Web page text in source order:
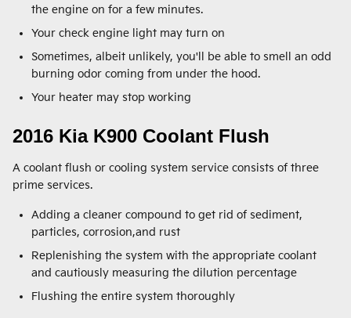
the engine on for a few minutes.
Your check engine light may turn on
Sometimes, albeit unlikely, you'll be able to smell an odd
burning odor coming from under the hood.
Your heater may stop working
2016 Kia K900 Coolant Flush
A coolant flush or cooling system service consists of three
prime services.
Adding a cleaner compound to get rid of sediment,
particles, corrosion,and rust
Replenishing the system with the appropriate coolant
and cautiously measuring the dilution percentage
Flushing the entire system thoroughly